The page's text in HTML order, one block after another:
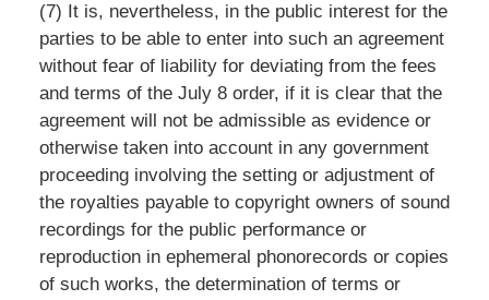
(7) It is, nevertheless, in the public interest for the
parties to be able to enter into such an agreement
without fear of liability for deviating from the fees
and terms of the July 8 order, if it is clear that the
agreement will not be admissible as evidence or
otherwise taken into account in any government
proceeding involving the setting or adjustment of
the royalties payable to copyright owners of sound
recordings for the public performance or
reproduction in ephemeral phonorecords or copies
of such works, the determination of terms or